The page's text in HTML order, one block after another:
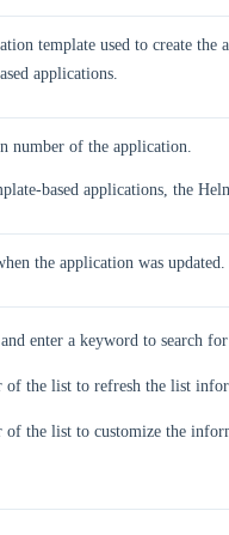
template used to create
applications.
number of the application.
based applications, the
the application was updated.
enter a keyword to search
of the list to refresh the list
of the list to customize the